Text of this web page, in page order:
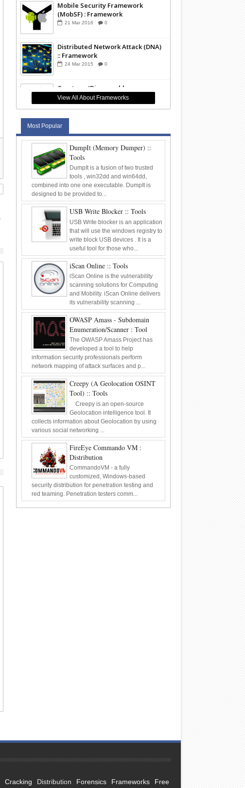
Mobile Security Framework
(MobSF) : Framework
21 Mar 2016 0
Distributed Network Attack (DNA)
:: Framework
24 Mar 2015 0
Capstone (Disassembly
Framework) :: Framework
01 Mar 2015 0
The Sleuth Kit (TSK - Forensics) ::
Framework
06 Oct 2014 0
View All About Frameworks
Most Popular
Tools
DumpIt (Memory Dumper) ::
Tools
DumpIt is a fusion of two trusted
tools , win32dd and win64dd,
combined into one one executable. DumpIt is
designed to be provided to...
USB Write Blocker :: Tools
USB Write blocker is an application
that will use the windows registry to
write block USB devices . It is a
useful tool for those who...
iScan Online :: Tools
iScan Online is the vulnerability
scanning solutions for Computing
and Mobility. iScan Online delivers
its vulnerability scanning ...
OWASP Amass - Subdomain
Enumeration/Scanner : Tool
The OWASP Amass Project has
developed a tool to help
information security professionals perform
network mapping of attack surfaces and p...
Creepy (A Geolocation OSINT
Tool) :: Tools
Creepy is an open-source
Geolocation intelligence tool. It
collects information about Geolocation by using
various social networking ...
FireEye Commando VM :
Distribution
CommandoVM - a fully
customized, Windows-based
security distribution for penetration testing and
red teaming. Penetration testers comm...
Cracking Distribution Forensics Frameworks Free